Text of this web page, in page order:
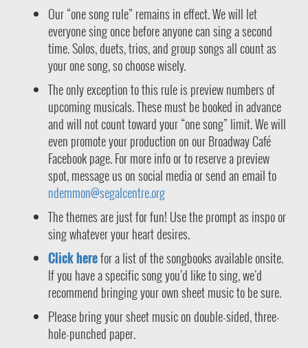
Our “one song rule” remains in effect. We will let
everyone sing once before anyone can sing a second
time. Solos, duets, trios, and group songs all count as
your one song, so choose wisely.
The only exception to this rule is preview numbers of
upcoming musicals. These must be booked in advance
and will not count toward your “one song” limit. We will
even promote your production on our Broadway Café
Facebook page. For more info or to reserve a preview
spot, message us on social media or send an email to
ndemmon@segalcentre.org
The themes are just for fun! Use the prompt as inspo or
sing whatever your heart desires.
Click herefor a list of the songbooks available onsite.
If you have a specific song you’d like to sing, we’d
recommend bringing your own sheet music to be sure.
Please bring your sheet music on double-sided, three-
hole-punched paper.